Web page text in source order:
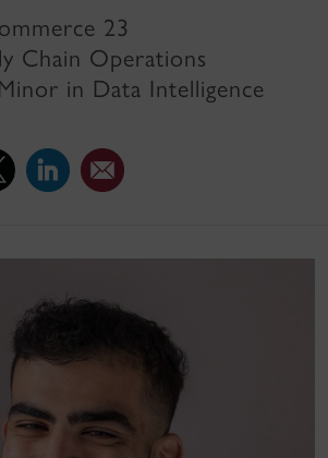
23
Chain Operations
in Data Intelligence